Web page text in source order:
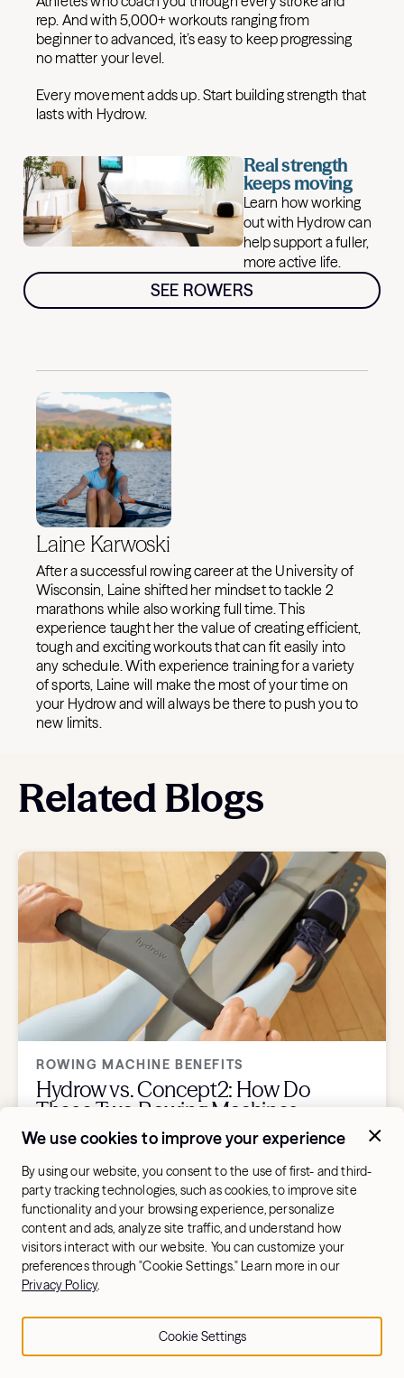
rep. And with 5,000+ workouts ranging from
beginner to advanced, it’s easy to keep progressing
no matter your level.
Every movement adds up. Start building strength that
lasts with Hydrow.
Real strength
keeps moving
Learn how working
out with Hydrow can
help support a fuller,
more active life.
SEE ROWERS
Laine Karwoski
After a successful rowing career at the University of
Wisconsin, Laine shifted her mindset to tackle 2
marathons while also working full time. This
experience taught her the value of creating efficient,
tough and exciting workouts that can fit easily into
any schedule. With experience training for a variety
of sports, Laine will make the most of your time on
your Hydrow and will always be there to push you to
new limits.
Related Blogs
ROWING MACHINE BENEFITS
Hydrow vs. Concept2: How Do
These Two Rowing Machines
Compare?
We use cookies to improve your experience
By using our website, you consent to the use of first- and third-
party tracking technologies, such as cookies, to improve site
functionality and your browsing experience, personalize
content and ads, analyze site traffic, and understand how
visitors interact with our website. You can customize your
preferences through "Cookie Settings." Learn more in our
Privacy Policy.
Cookie Settings